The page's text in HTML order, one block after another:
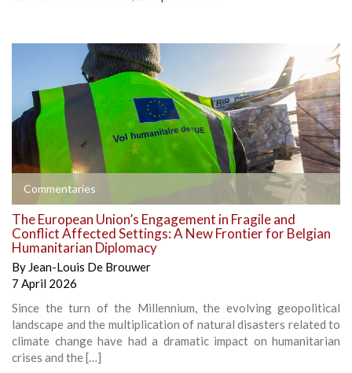
Commentaries
The European Union’s Engagement in Fragile and
Conflict Affected Settings: A New Frontier for Belgian
Humanitarian Diplomacy
By Jean-Louis De Brouwer
7 April 2026
Since the turn of the Millennium, the evolving geopolitical
landscape and the multiplication of natural disasters related to
climate change have had a dramatic impact on humanitarian
crises and the […]